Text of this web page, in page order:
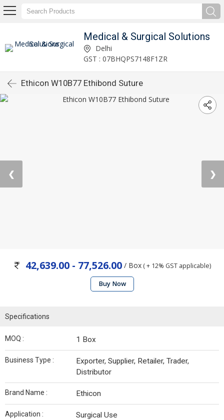
Medical & Surgical Solutions
Delhi
GST : 07BHQPS7148F1ZR
Ethicon W10B77 Ethibond Suture
❮ ❯
42,639.00 - 77,526.00/ Box( + 12% GST applicable)
Buy Now
Specifications
MOQ : 1 Box
Business Type :
Exporter, Supplier, Retailer, Trader,
Distributor
Brand Name : Ethicon
Application : Surgical Use